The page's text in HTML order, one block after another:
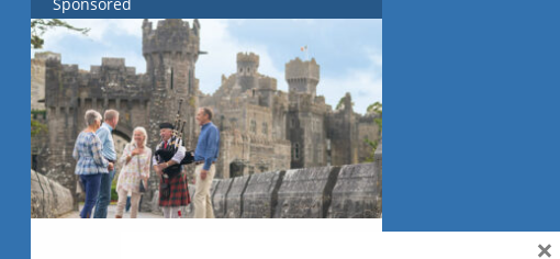
Sponsored
×